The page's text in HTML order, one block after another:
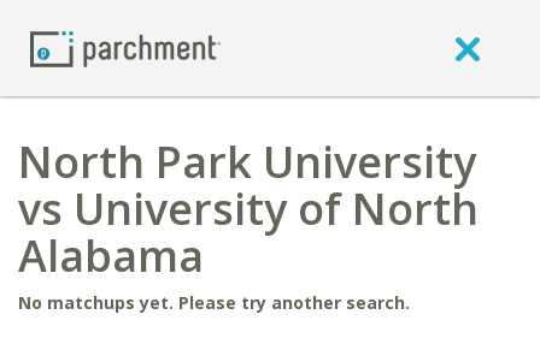
North Park University
vs University of North
Alabama
No matchups yet. Please try another search.